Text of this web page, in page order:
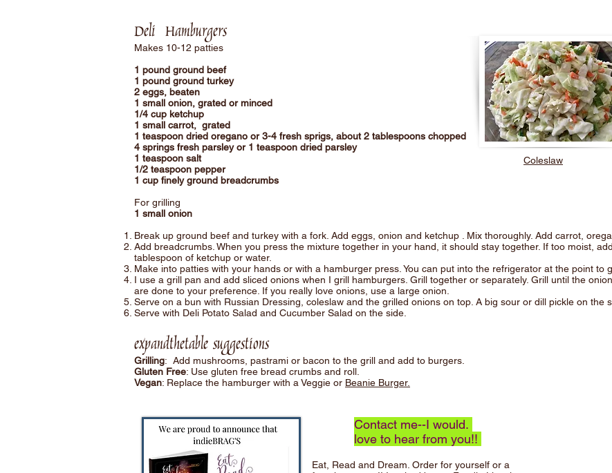
Deli Hamburgers
Makes 10-12 patties
1 pound ground beef
1 pound ground turkey
2 eggs, beaten
1 small onion, grated or minced
1/4 cup ketchup
1 small carrot, grated
1 teaspoon dried oregano or 3-4 fresh sprigs, about 2 tablespoons chopped
4 springs fresh parsley or 1 teaspoon dried parsley
1 teaspoon salt
1/2 teaspoon pepper
1 cup finely ground breadcrumbs
For grilling
1 small onion
Break up ground beef and turkey with a fork. Add eggs, onion and ketchup . Mix thoroughly. Add carrot,
Add breadcrumbs. When you press the mixture together in your hand, it should stay together. If too moist,
tablespoon of ketchup or water.
Make into patties with your hands or with a hamburger press. You can put into the refrigerator at the point to
I use a grill pan and add sliced onions when I grill hamburgers. Grill together or separately. Grill until the
are done to your preference. If you really love onions, use a large onion.
Serve on a bun with Russian Dressing, coleslaw and the grilled onions on top. A big sour or dill pickle on the
Serve with Deli Potato Salad and Cucumber Salad on the side.
expandthetable suggestions
Grilling: Add mushrooms, pastrami or bacon to the grill and add to burgers.
Gluten Free: Use gluten free bread crumbs and roll.
Vegan: Replace the hamburger with a Veggie or Beanie Burger.
Coleslaw
Contact me--I would.
love to hear from you!!
Eat, Read and Dream. Order for yourself or a